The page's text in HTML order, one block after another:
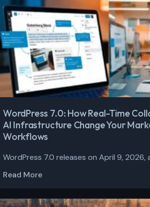
WordPress 7.0: How Real-Time
AI Infrastructure Change Your
Workflows
WordPress 7.0 releases on April 9, 2026,
Read More